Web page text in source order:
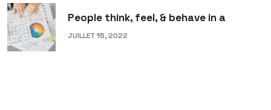
People think, feel, & behave in a
JUILLET 15, 2022